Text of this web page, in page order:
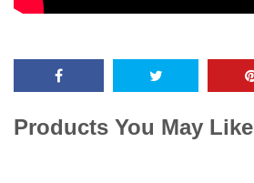
Products You May Like